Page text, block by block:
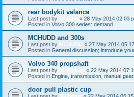
rear bodykit valance
Last post by « 28 May 2014 02:03
Posted in Volvo 300 series: demand
MCHUDD and 300s
Last post by MCHUDD « 27 May 2014
Posted in General discussion; introduce
Volvo 340 propshaft
Last post by « 22 May 2014
Posted in Engine, transmission, manual
door pull plastic cup
Last post by 360beast « 22 May 2014